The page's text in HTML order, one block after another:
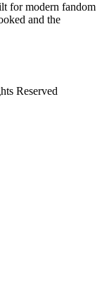
for modern fandom
and the
Reserved